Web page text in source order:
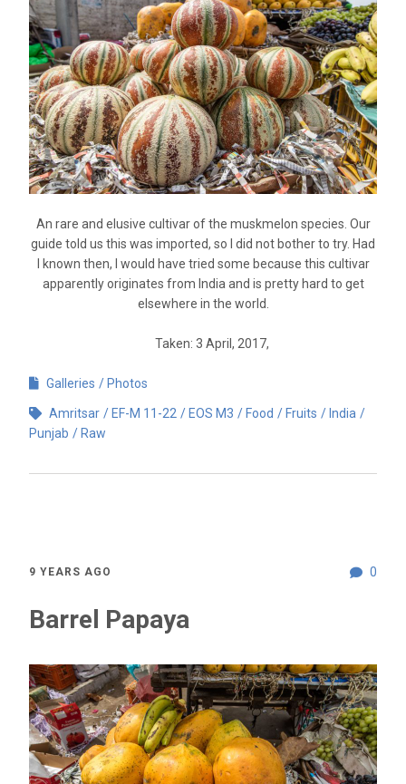
An rare and elusive cultivar of the muskmelon species. Our
guide told us this was imported, so I did not bother to try. Had
I known then, I would have tried some because this cultivar
apparently originates from India and is pretty hard to get
elsewhere in the world.
Taken: 3 April, 2017,
Galleries Photos
Amritsar EF-M 11-22 EOS M3 Food Fruits
India
Punjab
Raw
0
9 YEARS AGO
Barrel Papaya